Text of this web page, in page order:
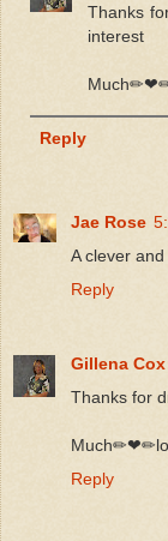
Thanks
interest
Reply
Jae Rose
A clever
Reply
Gillena Cox
Thanks for
Reply